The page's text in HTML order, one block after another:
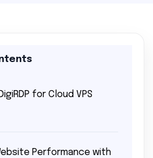
for Cloud VPS
Performance with